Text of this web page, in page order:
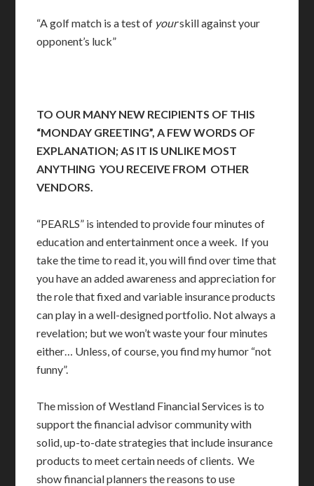
“A golf match is a test of yourskill against your
opponent’s luck”
TO OUR MANY NEW RECIPIENTS OF THIS
“MONDAY GREETING”, A FEW WORDS OF
EXPLANATION; AS IT IS UNLIKE MOST
ANYTHING YOU RECEIVE FROM OTHER
VENDORS.
“PEARLS” is intended to provide four minutes of
education and entertainment once a week. If you
take the time to read it, you will find over time that
you have an added awareness and appreciation for
the role that fixed and variable insurance products
can play in a well-designed portfolio. Not always a
revelation; but we won’t waste your four minutes
either… Unless, of course, you find my humor “not
funny”.
The mission of Westland Financial Services is to
support the financial advisor community with
solid, up-to-date strategies that include insurance
products to meet certain needs of clients. We
show financial planners the reasons to use